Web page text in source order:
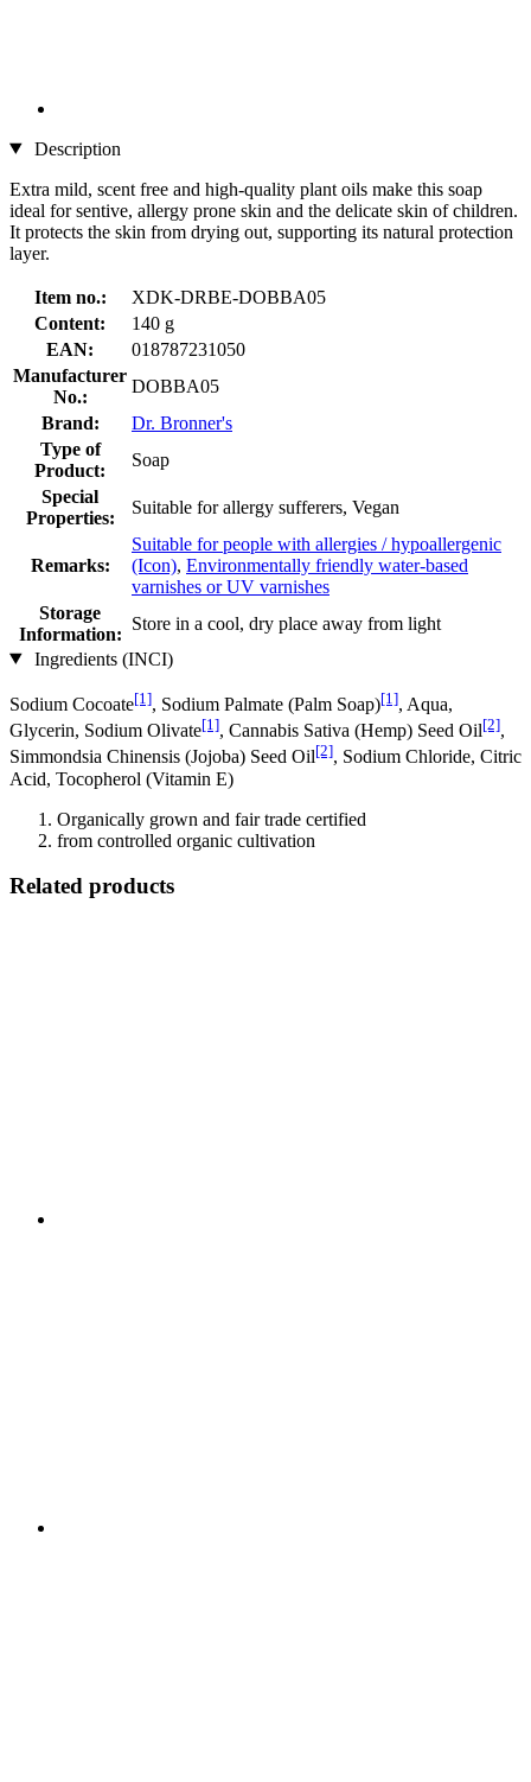
Description
Extra mild, scent free and high-quality plant oils make this soap
ideal for sentive, allergy prone skin and the delicate skin of children.
It protects the skin from drying out, supporting its natural protection
layer.
Item no.:
XDK-DRBE-DOBBA05
Content:
140 g
EAN:
018787231050
Manufacturer
No.:
DOBBA05
Brand:
Dr. Bronner's
Type of
Product:
Soap
Special
Properties:
Suitable for allergy sufferers, Vegan
Remarks:
Suitable for people with allergies / hypoallergenic
(Icon), Environmentally friendly water-based
varnishes or UV varnishes
Storage
Information:
Store in a cool, dry place away from light
Ingredients (INCI)
Sodium Cocoate[1], Sodium Palmate (Palm Soap)[1], Aqua,
Glycerin, Sodium Olivate[1], Cannabis Sativa (Hemp) Seed Oil[2],
Simmondsia Chinensis (Jojoba) Seed Oil[2], Sodium Chloride, Citric
Acid, Tocopherol (Vitamin E)
Organically grown and fair trade certified
from controlled organic cultivation
Related products